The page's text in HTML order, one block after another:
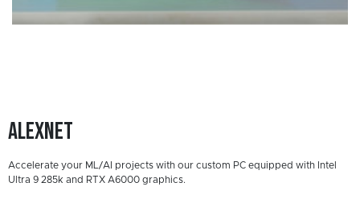
Alexnet
Accelerate your ML/AI projects with our custom PC equipped with Intel
Ultra 9 285k and RTX A6000 graphics.